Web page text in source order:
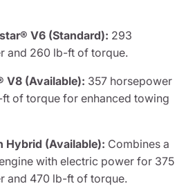
V6 (Standard): 293
and 260 lb-ft of torque.
V8 (Available): 357 horsepower
of torque for enhanced towing
Hybrid (Available): Combines a
with electric power for 375
and 470 lb-ft of torque.